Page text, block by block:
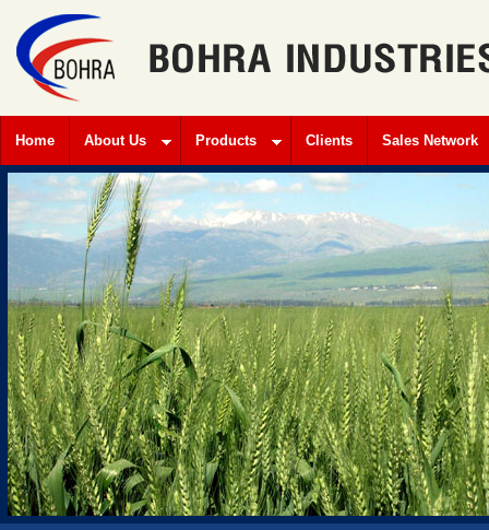
Home About Us Products Clients Sales Network